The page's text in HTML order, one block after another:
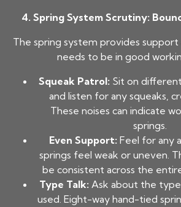
4. Spring System Scrutiny:
The spring system provides
needs to be in good
Squeak Patrol: Sit on
and listen for any squeaks,
These noises can indicate
springs.
Even Support: Feel for any
springs feel weak or uneven.
be consistent across the
Type Talk: Ask about the
used. Eight-way hand-tied